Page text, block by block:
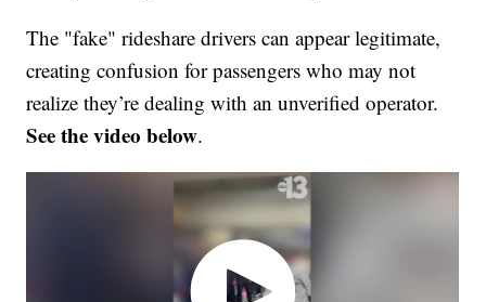
The "fake" rideshare drivers can appear legitimate,
creating confusion for passengers who may not
realize they’re dealing with an unverified operator.
See the video below.